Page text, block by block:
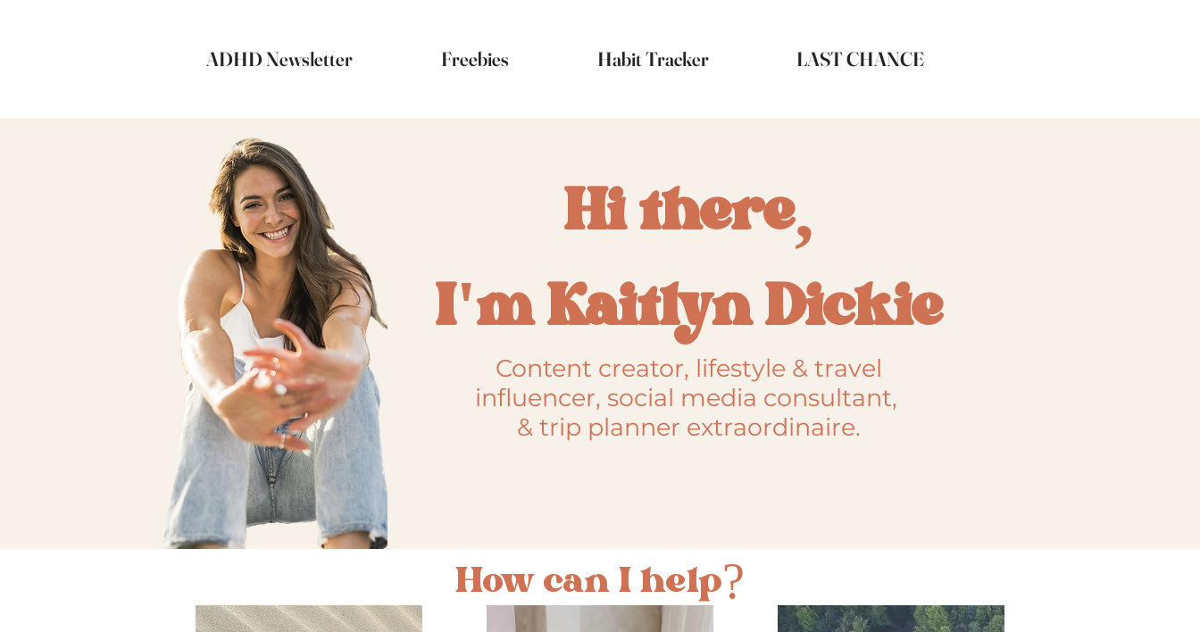
ADHD Newsletter Freebies Habit Tracker LAST CHANCE
Hi there,
I'm Kaitlyn Dickie
Content creator, lifestyle & travel
influencer, social media consultant,
& trip planner extraordinaire.
How can I help?